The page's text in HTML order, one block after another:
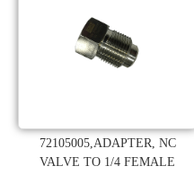
72105005,ADAPTER, NC
VALVE TO 1/4 FEMALE